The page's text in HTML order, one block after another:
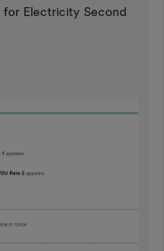
for Electricity Second